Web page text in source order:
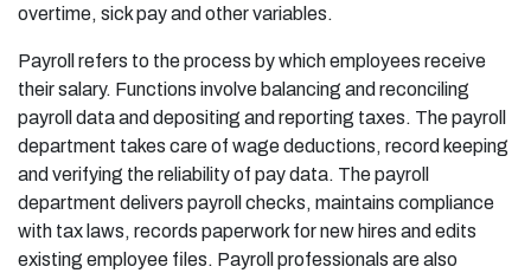
overtime, sick pay and other variables.
Payroll refers to the process by which employees receive
their salary. Functions involve balancing and reconciling
payroll data and depositing and reporting taxes. The payroll
department takes care of wage deductions, record keeping
and verifying the reliability of pay data. The payroll
department delivers payroll checks, maintains compliance
with tax laws, records paperwork for new hires and edits
existing employee files. Payroll professionals are also